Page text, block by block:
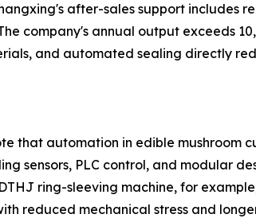
after-sales support includes
company's annual output exceeds
and automated sealing directly
that automation in edible mushroom
sensors, PLC control, and modular
ring-sleeving machine, for
reduced mechanical stress and